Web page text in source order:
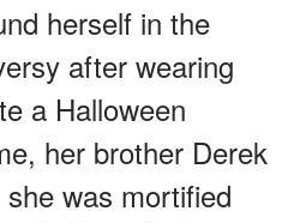
herself in the
after wearing
a Halloween
her brother Derek
was mortified